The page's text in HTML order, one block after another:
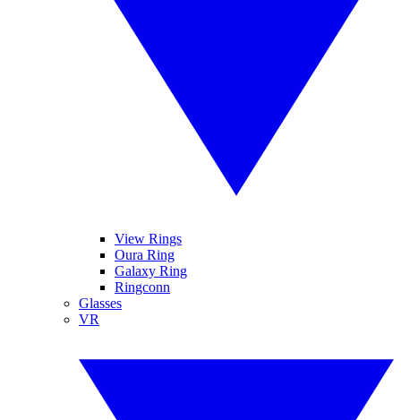
View Rings
Oura Ring
Galaxy Ring
Ringconn
Glasses
VR